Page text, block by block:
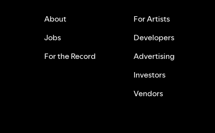
About
Jobs
For the Record
For Artists
Developers
Advertising
Investors
Vendors